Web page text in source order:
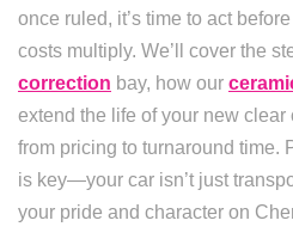
once ruled, it’s time to act
costs multiply. We’ll cover the
correction bay, how our
extend the life of your new
from pricing to turnaround time.
is key—your car isn’t just
your pride and character on